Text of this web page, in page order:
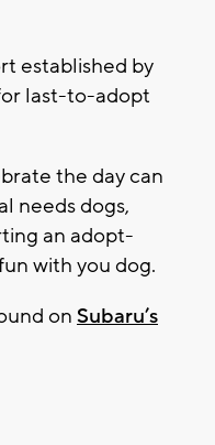
established by
last-to-adopt
the day can
needs dogs,
an adopt-
with you dog.
on Subaru’s